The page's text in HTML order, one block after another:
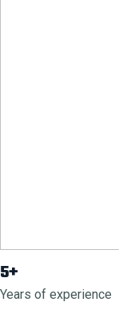
5+
Years of experience